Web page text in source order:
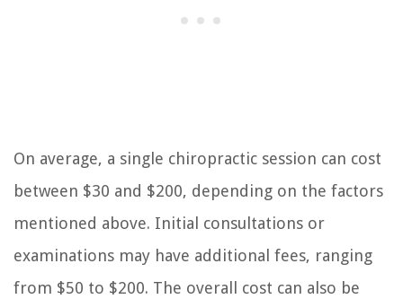
On average, a single chiropractic session can cost
between $30 and $200, depending on the factors
mentioned above. Initial consultations or
examinations may have additional fees, ranging
from $50 to $200. The overall cost can also be